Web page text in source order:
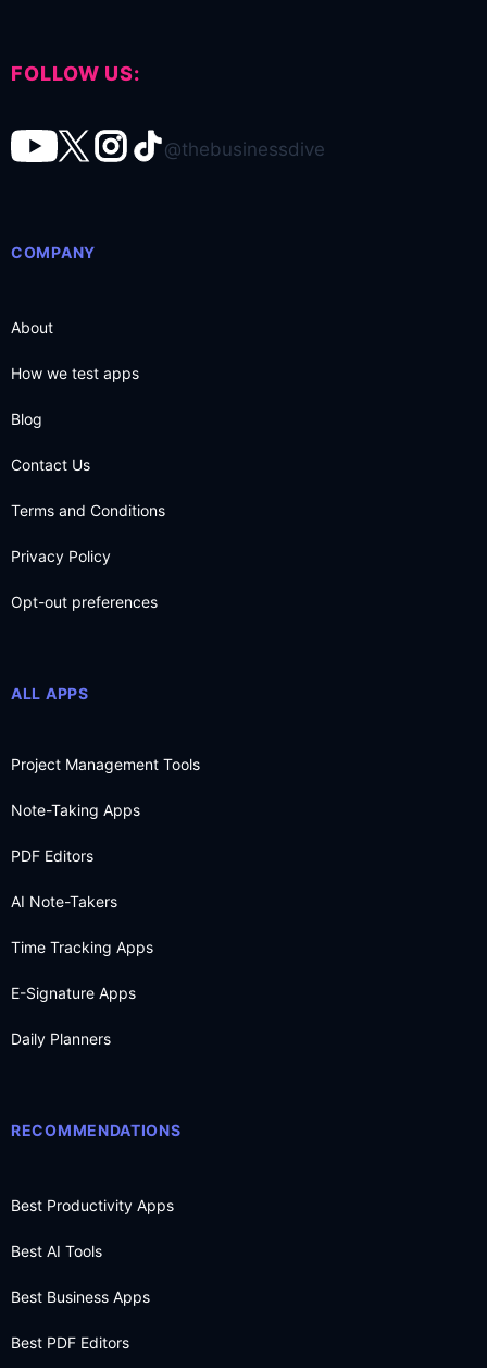
FOLLOW US:
@thebusinessdive
COMPANY
About
How we test apps
Blog
Contact Us
Terms and Conditions
Privacy Policy
Opt-out preferences
ALL APPS
Project Management Tools
Note-Taking Apps
PDF Editors
AI Note-Takers
Time Tracking Apps
E-Signature Apps
Daily Planners
RECOMMENDATIONS
Best Productivity Apps
Best AI Tools
Best Business Apps
Best PDF Editors